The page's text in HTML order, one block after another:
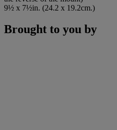
9½ x 7½in. (24.2 x 19.2cm.)
Brought to you by